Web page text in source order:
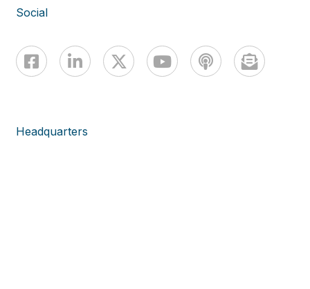
Social
Headquarters